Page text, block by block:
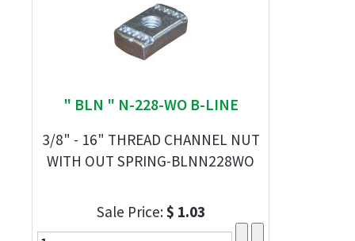
" BLN " N-228-WO B-LINE
3/8" - 16" THREAD CHANNEL NUT
WITH OUT SPRING-BLNN228WO
Sale Price:$ 1.03